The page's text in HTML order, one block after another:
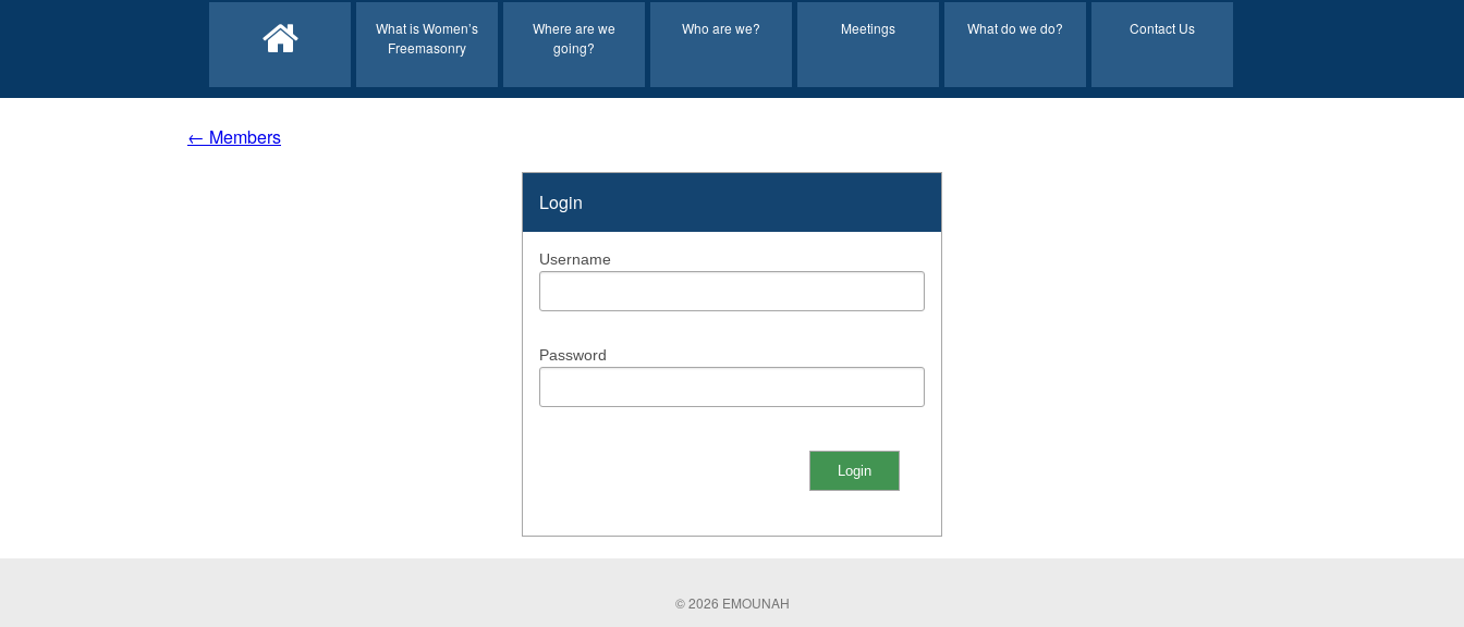
What is Women’s
Freemasonry
Where are we
going?
Who are we? Meetings What do we do? Contact Us
← Members
Login
Username
Password
© 2026 EMOUNAH